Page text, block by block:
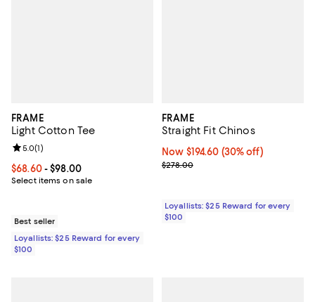
FRAME
Light Cotton Tee
Current price From $68.60 to $98.00; ;
$68.60- $98.00
Select items on sale
Review rating: 5.0 out of 5; 1 reviews;
5.0(1)
Best seller
Loyallists: $25 Reward for every
$100
FRAME
Straight Fit Chinos
Now $194.60; 30% off;
Now $194.60 (30% off)
Previous price $278.00
$278.00
Loyallists: $25 Reward for every
$100